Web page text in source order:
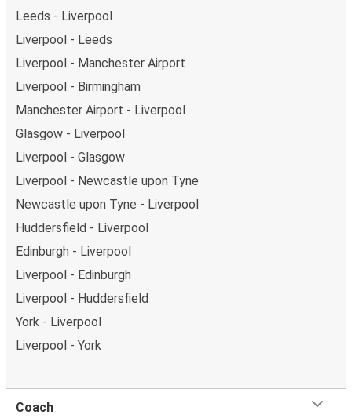
Leeds - Liverpool
Liverpool - Leeds
Liverpool - Manchester Airport
Liverpool - Birmingham
Manchester Airport - Liverpool
Glasgow - Liverpool
Liverpool - Glasgow
Liverpool - Newcastle upon Tyne
Newcastle upon Tyne - Liverpool
Huddersfield - Liverpool
Edinburgh - Liverpool
Liverpool - Edinburgh
Liverpool - Huddersfield
York - Liverpool
Liverpool - York
Coach